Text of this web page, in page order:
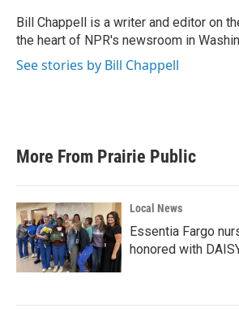
o
k
r
I
n
Bill Chappell is a writer and editor on
the heart of NPR's newsroom in
See stories by Bill Chappell
More From Prairie Public
Local News
Essentia Fargo
honored with